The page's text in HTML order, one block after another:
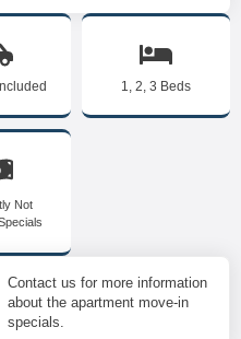
1, 2, 3 Beds
Not
Contact us for more information
about the apartment move-in
specials.